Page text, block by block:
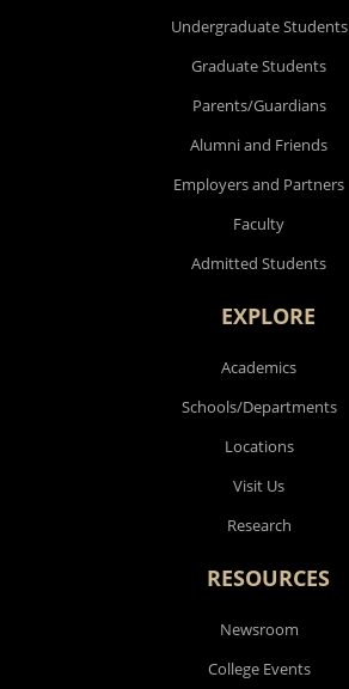
Undergraduate Students
Graduate Students
Parents/Guardians
Alumni and Friends
Employers and Partners
Faculty
Admitted Students
EXPLORE
Academics
Schools/Departments
Locations
Visit Us
Research
RESOURCES
Newsroom
College Events